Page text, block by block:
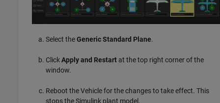
Select theGeneric Standard Plane.
ClickApply and Restart at the top right corner of the
window.
Reboot the Vehicle for the changes to take effect. This
stops the Simulink plant model.